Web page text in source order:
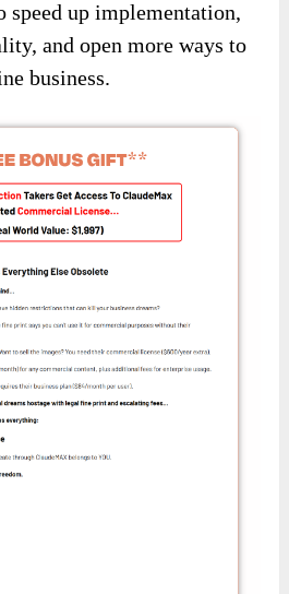
speed up implementation,
and open more ways to
business.